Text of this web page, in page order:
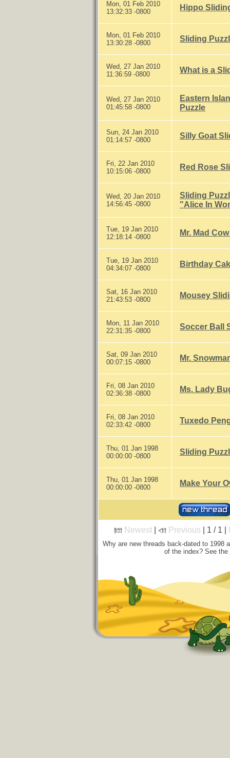
Mon, 01 Feb 2010
13:32:33 -0800
Hippo
Mon, 01 Feb 2010
13:30:28 -0800
Sliding
Wed, 27 Jan 2010
11:36:59 -0800
What is a
Wed, 27 Jan 2010
01:45:58 -0800
Eastern
Puzzle
Sun, 24 Jan 2010
01:14:57 -0800
Silly Goat
Fri, 22 Jan 2010
10:15:06 -0800
Red Rose
Wed, 20 Jan 2010
14:56:45 -0800
Sliding
"Alice In
Tue, 19 Jan 2010
12:18:14 -0800
Mr. Mad
Tue, 19 Jan 2010
04:34:07 -0800
Birthday
Sat, 16 Jan 2010
21:43:53 -0800
Mousey
Mon, 11 Jan 2010
22:31:35 -0800
Soccer Ball
Sat, 09 Jan 2010
00:07:15 -0800
Mr.
Fri, 08 Jan 2010
02:36:38 -0800
Ms. Lady
Fri, 08 Jan 2010
02:33:42 -0800
Tuxedo
Thu, 01 Jan 1998
00:00:00 -0800
Sliding
Thu, 01 Jan 1998
00:00:00 -0800
Make Your
Newest| Previous | 1 / 1 |
Why are new threads back-dated to 1998
of the index? See the